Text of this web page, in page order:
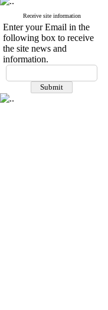
Receive site information
Enter your Email in the
following box to receive
the site news and
information.